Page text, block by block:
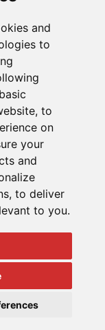
and
to
, to
on
your
and
, to deliver
to you.
& Conditions
Notices
We’ll keep
company
newsletter
Electronics Ltd.